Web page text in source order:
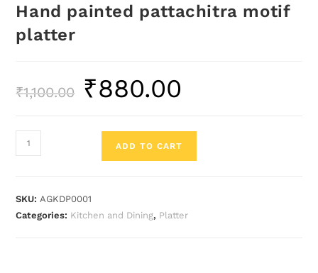
Hand painted pattachitra motif
platter
₹1,100.00 ₹880.00
ADD TO CART
SKU:AGKDP0001
Categories: Kitchen and Dining, Platter